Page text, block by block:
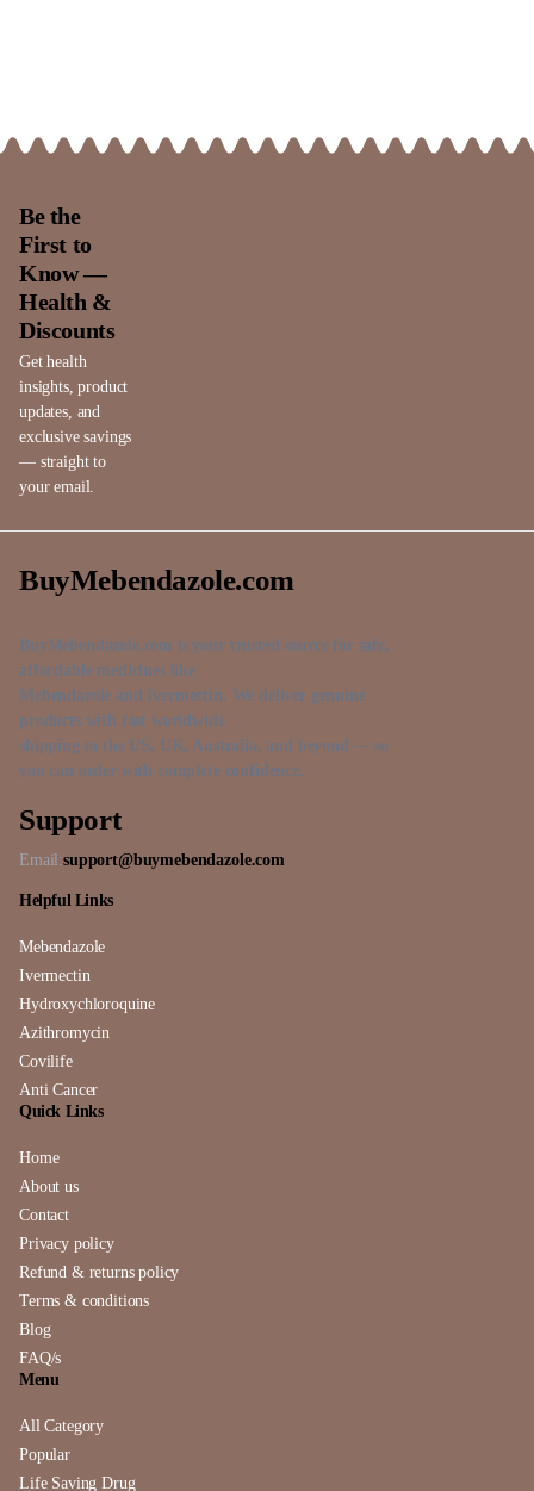
Be the
First to
Know —
Health &
Discounts
Get health
insights, product
updates, and
exclusive savings
— straight to
your email.
BuyMebendazole.com
BuyMebendazole.com is your trusted source for safe,
affordable medicines like
Mebendazole and Ivermectin. We deliver genuine
products with fast worldwide
shipping to the US, UK, Australia, and beyond — so
you can order with complete confidence.
Support
Email:support@buymebendazole.com
Helpful Links
Mebendazole
Ivermectin
Hydroxychloroquine
Azithromycin
Covilife
Anti Cancer
Quick Links
Home
About us
Contact
Privacy policy
Refund & returns policy
Terms & conditions
Blog
FAQ/s
Menu
All Category
Popular
Life Saving Drug